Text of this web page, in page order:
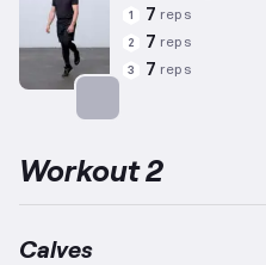
1 7 reps
2 7 reps
3 7 reps
Workout 2
Calves